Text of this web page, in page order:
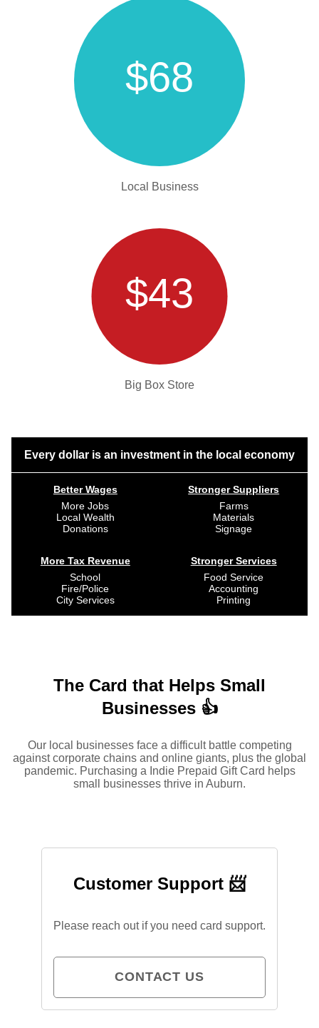
$68
Local Business
$43
Big Box Store
Every dollar is an investment in the local economy
Better Wages
More Jobs
Local Wealth
Donations
More Tax Revenue
School
Fire/Police
City Services
Stronger Suppliers
Farms
Materials
Signage
Stronger Services
Food Service
Accounting
Printing
The Card that Helps Small
Businesses 👍
Our local businesses face a difficult battle competing
against corporate chains and online giants, plus the global
pandemic. Purchasing a Indie Prepaid Gift Card helps
small businesses thrive in Auburn.
Customer Support 📨
Please reach out if you need card support.
CONTACT US